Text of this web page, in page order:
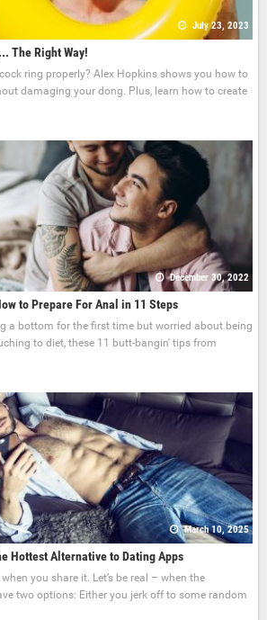
July 23, 2023
The Right Way!
ring properly? Alex Hopkins shows you how to
damaging your dong. Plus, learn how to create
December 30, 2022
to Prepare For Anal in 11 Steps
a bottom for the first time but worried about being
to diet, these 11 butt-bangin' tips from
March 10, 2025
Hottest Alternative to Dating Apps
you share it. Let’s be real – when the
two options: Either you jerk off to some random